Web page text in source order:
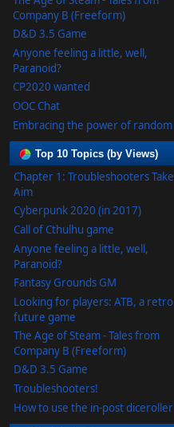
Company B (Freeform)
D&D 3.5 Game
Anyone feeling a little, well,
Paranoid?
CP2020 wanted
OOC Chat
Embracing the power of random
Top 10 Topics (by Views)
Chapter 1: Troubleshooters Take
Aim
Cyberpunk 2020 (in 2017)
Call of Cthulhu game
Anyone feeling a little, well,
Paranoid?
Fantasy Grounds GM
Looking for players: ATB, a retro
future game
The Age of Steam - Tales from
Company B (Freeform)
D&D 3.5 Game
Troubleshooters!
How to use the in-post diceroller